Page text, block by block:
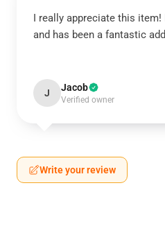
I really appreciate this
and has been a fantastic
J Jacob
Verified owner
Write your review